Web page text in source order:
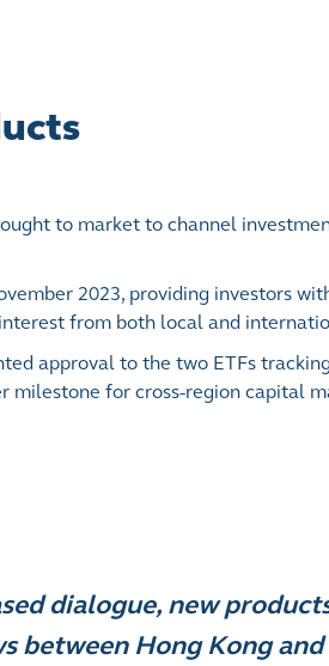
to market to channel
2023, providing investors
from both local and
approval to the two ETFs
milestone for cross-region capital
dialogue, new
between Hong Kong